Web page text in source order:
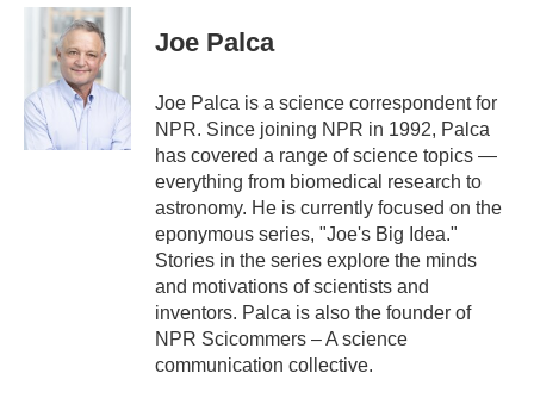
c
o
k
i
t
t
e
r
n
e
I
Joe Palca
Joe Palca is a science correspondent for
NPR. Since joining NPR in 1992, Palca
has covered a range of science topics —
everything from biomedical research to
astronomy. He is currently focused on the
eponymous series, "Joe's Big Idea."
Stories in the series explore the minds
and motivations of scientists and
inventors. Palca is also the founder of
NPR Scicommers – A science
communication collective.